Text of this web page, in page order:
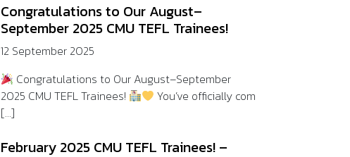
Congratulations to Our August–
September 2025 CMU TEFL Trainees!
12 September 2025
Congratulations to Our August–September
2025 CMU TEFL Trainees!
You’ve officially com
[...]
February 2025 CMU TEFL Trainees! –